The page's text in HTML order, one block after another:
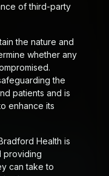
of third-party
the nature and
whether any
the
patients and is
enhance its
Health is
providing
can take to